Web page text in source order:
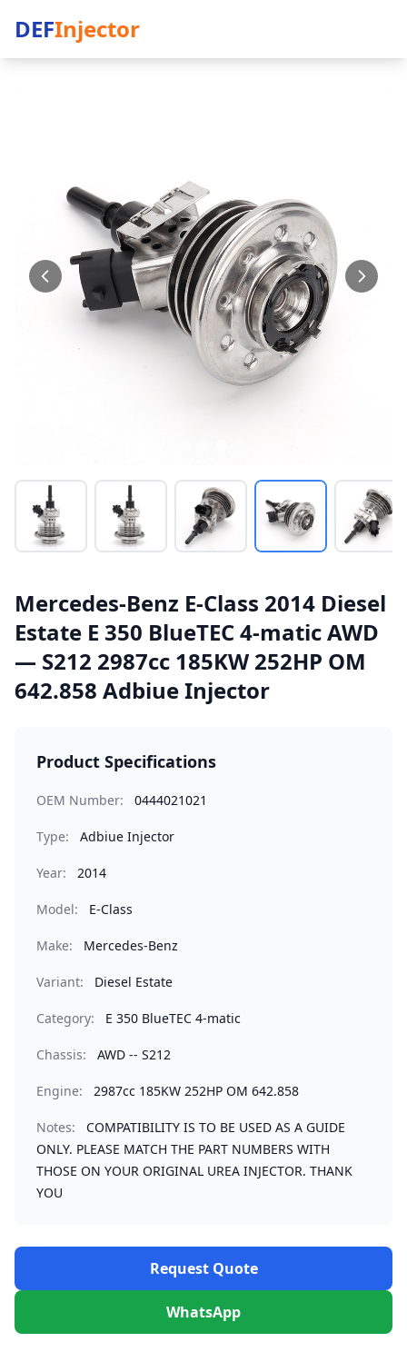
DEFInjector
Mercedes-Benz E-Class 2014 Diesel
Estate E 350 BlueTEC 4-matic AWD
— S212 2987cc 185KW 252HP OM
642.858 Adbiue Injector
Product Specifications
OEM Number: 0444021021
Type: Adbiue Injector
Year: 2014
Model: E-Class
Make: Mercedes-Benz
Variant: Diesel Estate
Category: E 350 BlueTEC 4-matic
Chassis: AWD -- S212
Engine: 2987cc 185KW 252HP OM 642.858
Notes:
COMPATIBILITY IS TO BE USED AS A GUIDE
ONLY. PLEASE MATCH THE PART NUMBERS WITH
THOSE ON YOUR ORIGINAL UREA INJECTOR. THANK
YOU
Request Quote
WhatsApp